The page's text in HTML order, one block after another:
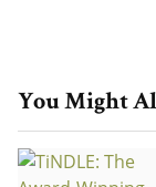
You Might